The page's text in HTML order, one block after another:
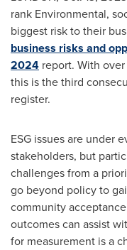
rank Environmental,
biggest risk to their
business risks and
2024 report. With
this is the third
register.
ESG issues are under
stakeholders, but
challenges from a
go beyond policy to
community
outcomes can assist
for measurement is a